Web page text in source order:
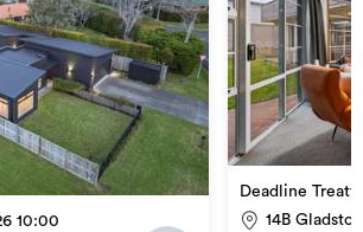
10:00
Deadline
14B